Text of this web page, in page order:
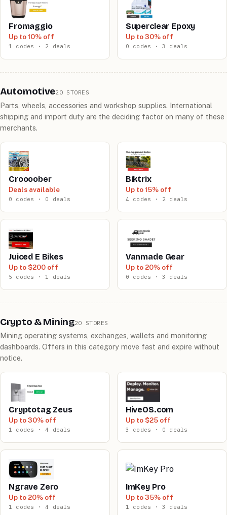
Fromaggio
Up to 10% off
1 codes · 2 deals
Superclear Epoxy
Up to 30% off
0 codes · 3 deals
Automotive20 STORES
Parts, wheels, accessories and workshop supplies. International
shipping and import duty are the deciding factor on many of these
merchants.
Croooober
Deals available
0 codes · 0 deals
Biktrix
Up to 15% off
4 codes · 2 deals
Juiced E Bikes
Up to $200 off
5 codes · 1 deals
Vanmade Gear
Up to 20% off
0 codes · 3 deals
Crypto & Mining20 STORES
Mining operating systems, exchanges, wallets and monitoring
dashboards. Offers in this category move fast and expire without
notice.
Cryptotag Zeus
Up to 30% off
1 codes · 4 deals
HiveOS.com
Up to $25 off
3 codes · 0 deals
Ngrave Zero
Up to 20% off
1 codes · 4 deals
ImKey Pro
Up to 35% off
1 codes · 3 deals